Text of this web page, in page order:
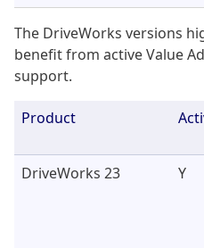
The DriveWorks versions
benefit from active Value
support.
Product
DriveWorks 23 Y